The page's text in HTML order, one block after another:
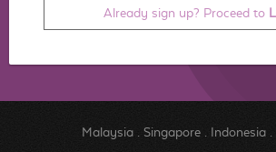
Already sign up? Proceed to
Malaysia. Singapore. Indonesia.